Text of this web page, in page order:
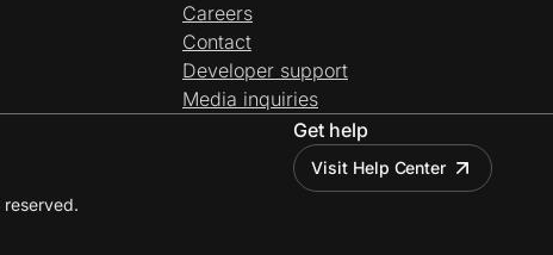
Careers
Contact
Developer support
Media inquiries
Get help
Visit Help Center